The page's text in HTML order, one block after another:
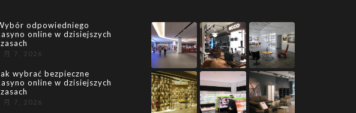
odpowiedniego
online w dzisiejszych
月 7, 2026
wybrać bezpieczne
online w dzisiejszych
月 7, 2026